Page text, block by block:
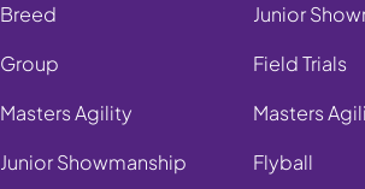
Breed
Group
Masters Agility
Junior Showmanship
Junior
Field Trials
Masters
Flyball